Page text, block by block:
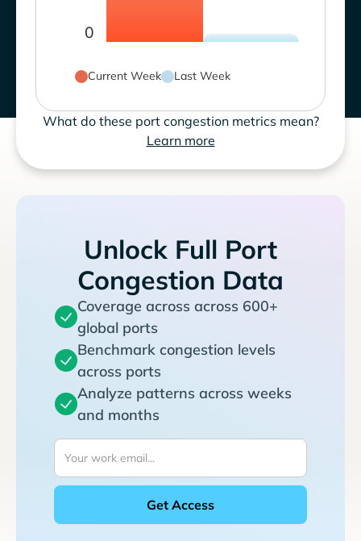
0
Current Week Last Week
What do these port congestion metrics mean?
Learn more
Unlock Full Port
Congestion Data
Coverage across across 600+
global ports
Benchmark congestion levels
across ports
Analyze patterns across weeks
and months